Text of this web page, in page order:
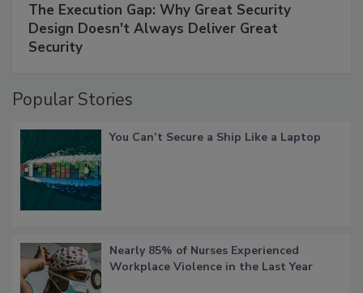
The Execution Gap: Why Great Security
Design Doesn't Always Deliver Great
Security
Popular Stories
You Can’t Secure a Ship Like a Laptop
Nearly 85% of Nurses Experienced
Workplace Violence in the Last Year